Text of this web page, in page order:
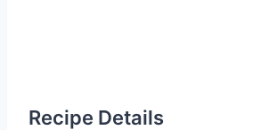
Recipe Details